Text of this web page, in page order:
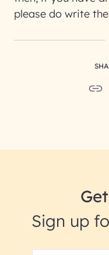
please do write
Sign up